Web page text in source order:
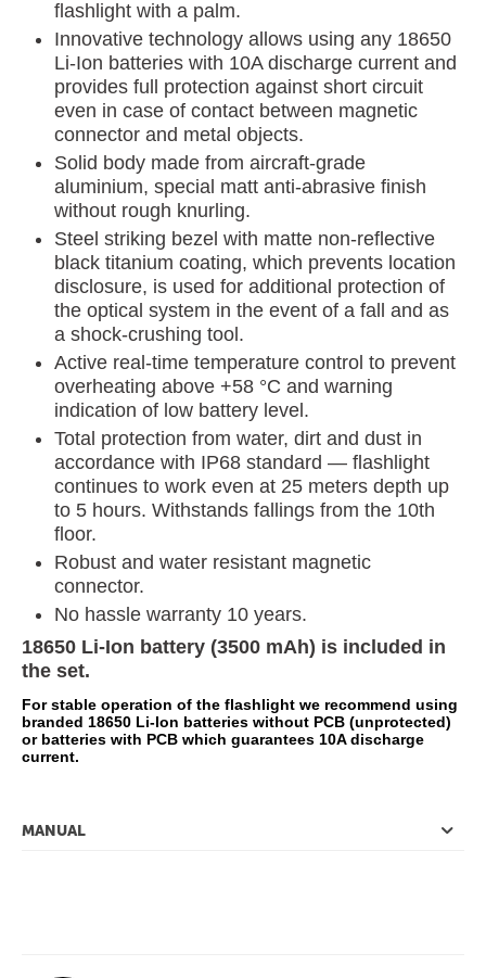
flashlight with a palm.
Innovative technology allows using any 18650
Li-Ion batteries with 10A discharge current and
provides full protection against short circuit
even in case of contact between magnetic
connector and metal objects.
Solid body made from aircraft-grade
aluminium, special matt anti-abrasive finish
without rough knurling.
Steel striking bezel with matte non-reflective
black titanium coating, which prevents location
disclosure, is used for additional protection of
the optical system in the event of a fall and as
a shock-crushing tool.
Active real-time temperature control to prevent
overheating above +58 °C and warning
indication of low battery level.
Total protection from water, dirt and dust in
accordance with IP68 standard — flashlight
continues to work even at 25 meters depth up
to 5 hours. Withstands fallings from the 10th
floor.
Robust and water resistant magnetic
connector.
No hassle warranty 10 years.
18650 Li-Ion battery (3500 mAh) is included in
the set.
For stable operation of the flashlight we recommend using
branded 18650 Li-Ion batteries without PCB (unprotected)
or batteries with PCB which guarantees 10A discharge
current.
MANUAL